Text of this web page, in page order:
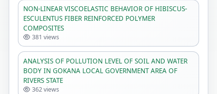
NON-LINEAR VISCOELASTIC BEHAVIOR OF HIBISCUS-
ESCULENTUS FIBER REINFORCED POLYMER
COMPOSITES
381 views
ANALYSIS OF POLLUTION LEVEL OF SOIL AND WATER
BODY IN GOKANA LOCAL GOVERNMENT AREA OF
RIVERS STATE
362 views